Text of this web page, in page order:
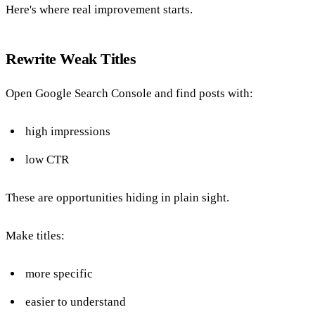
Here's where real improvement starts.
Rewrite Weak Titles
Open Google Search Console and find posts with:
high impressions
low CTR
These are opportunities hiding in plain sight.
Make titles:
more specific
easier to understand